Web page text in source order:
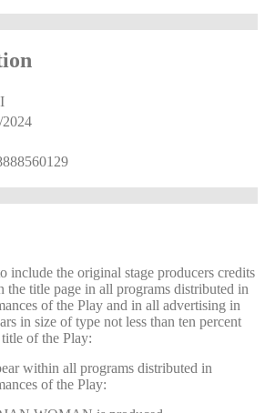
include the original stage producers credits
title page in all programs distributed in
of the Play and in all advertising in
in size of type not less than ten percent
of the Play:
within all programs distributed in
of the Play: